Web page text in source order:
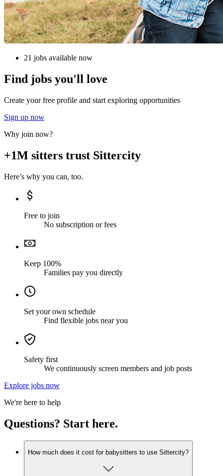
21 jobs available now
Find jobs you'll love
Create your free profile and start exploring opportunities
Sign up now
Why join now?
+1M sitters trust Sittercity
Here’s why you can, too.
Free to join
No subscription or fees
Keep 100%
Families pay you directly
Set your own schedule
Find flexible jobs near you
Safety first
We continuously screen members and job posts
Explore jobs now
We're here to help
Questions? Start here.
How much does it cost for babysitters to use Sittercity?